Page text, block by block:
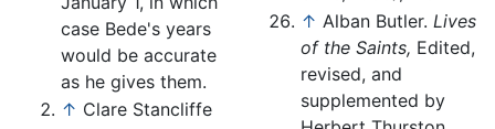
case Bede's years
would be accurate
as he gives them.
↑ Clare Stancliffe
↑ Alban Butler. Lives
of the Saints, Edited,
revised, and
supplemented by